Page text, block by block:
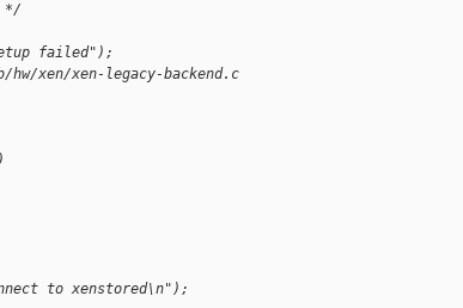
*/
failed");
xen/xen-legacy-backend.c
to xenstored\n");